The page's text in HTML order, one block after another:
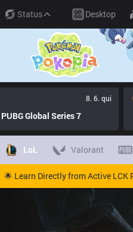
Status Desktop
8. 6. qui
Global Series 7
LoL Valorant
🌟 Learn Directly from Active LCK